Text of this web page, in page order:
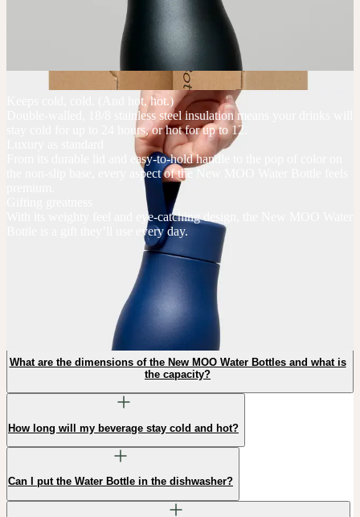
Keeps cold, cold. (And hot, hot.)
Double-walled, 18/8 stainless steel insulation means your drinks will
stay cold for up to 24 hours, or hot for up to 12.
From its durable lid and easy-to-hold handle to the pop of color on
the non-slip base, every aspect of the New MOO Water Bottle feels
With its weighty feel and eye-catching design, the New MOO Water
Bottle is a gift they’ll use every day.
New MOO Water Bottles FAQs
What is the minimum order quantity of the New MOO Water Bottles?
What are the dimensions of the New MOO Water Bottles and what is
the capacity?
How long will my beverage stay cold and hot?
Can I put the Water Bottle in the dishwasher?